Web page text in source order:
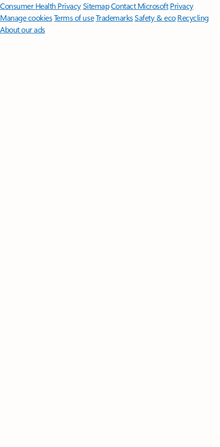
Consumer Health PrivacySitemapContact Microsoft Privacy
Manage cookiesTerms of useTrademarksSafety & eco Recycling
About our ads